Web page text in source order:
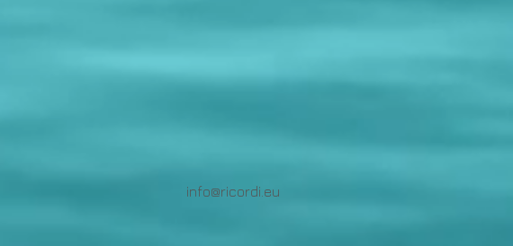
info@ricordi.eu